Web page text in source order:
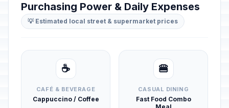
Purchasing Power & Daily Expenses
💡 Estimated local street & supermarket prices
☕
CAFÉ & BEVERAGE
Cappuccino / Coffee
🍔
CASUAL DINING
Fast Food Combo